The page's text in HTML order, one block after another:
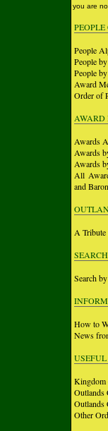
you are
People
People
People
Award
Order of
Awards
Awards
Awards
All
and
A
SEARCH
Search
How to
News
Kingdom
Outlands
Outlands
Other